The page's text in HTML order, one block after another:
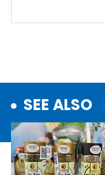
SEE ALSO